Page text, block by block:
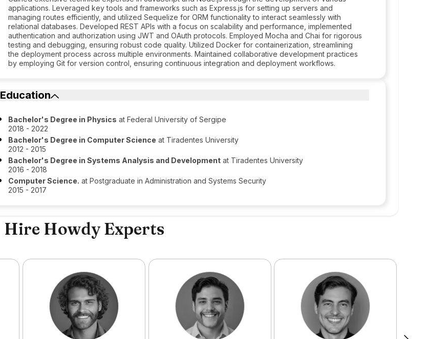
applications. Leveraged key tools and frameworks such as Express.js for setting up servers and
managing routes efficiently, and utilized Sequelize for ORM functionality to interact seamlessly with
relational databases. Developed REST APIs with a focus on scalability and performance, implemented
authentication and authorization using JWT and OAuth protocols. Employed Mocha and Chai for rigorous
testing and debugging, ensuring robust code quality. Utilized Docker for containerization, streamlining
the deployment process across multiple environments. Maintained collaborative development practices
by employing Git for version control, ensuring continuous integration and deployment workflows.
Education
Bachelor's Degree in Physics at Federal University of Sergipe
2018 - 2022
Bachelor's Degree in Computer Science at Tiradentes University
2012 - 2015
Bachelor's Degree in Systems Analysis and Development at Tiradentes University
2016 - 2018
Computer Science. at Postgraduate in Administration and Systems Security
2015 - 2017
Hire Howdy Experts